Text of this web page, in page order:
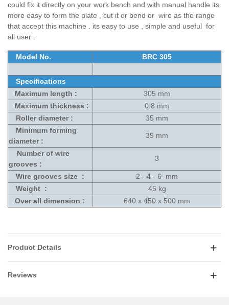
could fix it directly on your work bench and with manual handle its
more easy to form the plate , cut it or bend or wire as the range
that accept this machine . its easy to use , simple and useful for
all user .
Model No. BRC 305
Specifications
Maximum length :
305 mm
Maximum thickness :
0.8 mm
Roller diameter :
35 mm
Minimum forming
diameter :
39 mm
Number of wire
grooves :
3
Wire grooves size :
2 - 4 - 6 mm
Weight :
45 kg
Over all dimension :
640 x 450 x 500 mm
Product Details
Reviews